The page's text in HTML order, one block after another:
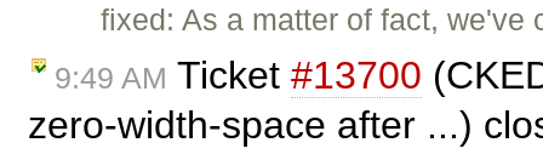
fixed: As a matter of fact,
9:49 AM Ticket #13700
zero-width-space after ...)